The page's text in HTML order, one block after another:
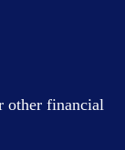
other financial